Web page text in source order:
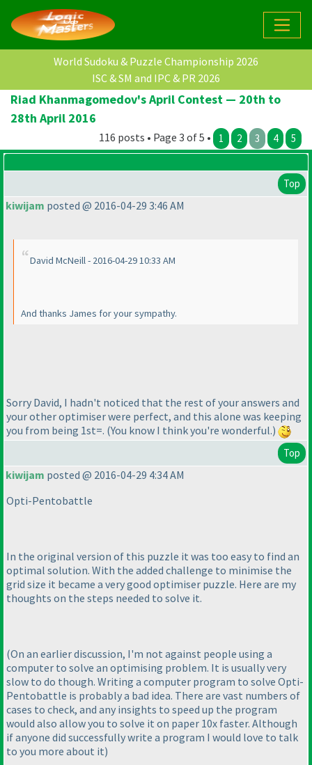
World Sudoku & Puzzle Championship 2026
ISC & SM and IPC & PR 2026
Riad Khanmagomedov's April Contest — 20th to
28th April 2016
116 posts • Page 3 of 5 • 1 2 3 4 5
Top
kiwijam posted @ 2016-04-29 3:46 AM
David McNeill - 2016-04-29 10:33 AM
And thanks James for your sympathy.
Sorry David, I hadn't noticed that the rest of your answers and
your other optimiser were perfect, and this alone was keeping
you from being 1st=. (You know I think you're wonderful.)
Top
kiwijam posted @ 2016-04-29 4:34 AM
Opti-Pentobattle
In the original version of this puzzle it was too easy to find an
optimal solution. With the added challenge to minimise the
grid size it became a very good optimiser puzzle. Here are my
thoughts on the steps needed to solve it.
(On an earlier discussion, I'm not against people using a
computer to solve an optimising problem. It is usually very
slow to do though. Writing a computer program to solve Opti-
Pentobattle is probably a bad idea. There are vast numbers of
cases to check, and any insights to speed up the program
would also allow you to solve it on paper 10x faster. Although
if anyone did successfully write a program I would love to talk
to you more about it)